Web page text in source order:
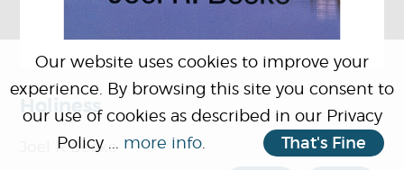
Holiness
Joel R Beeke
Our website uses cookies to improve your
experience. By browsing this site you consent to
our use of cookies as described in our Privacy
Policy ... more info That's Fine